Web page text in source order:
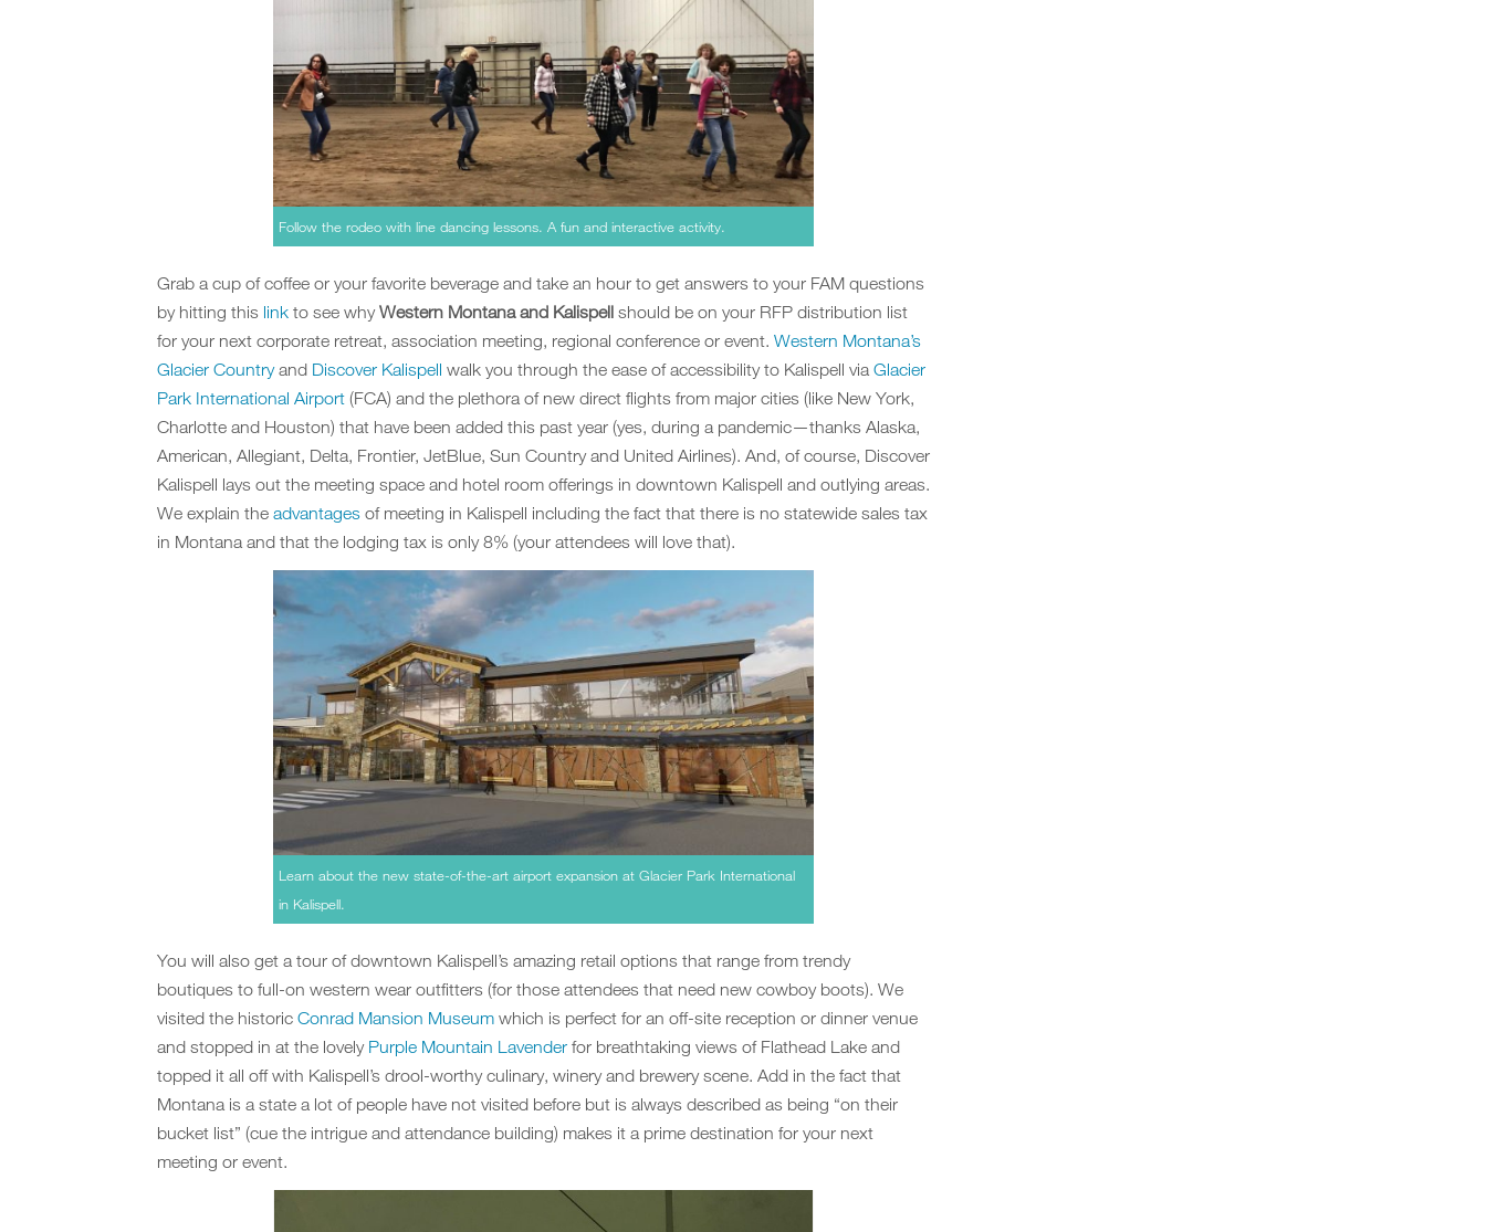
Follow the rodeo with line dancing lessons. A fun and interactive activity.
Grab a cup of coffee or your favorite beverage and take an hour to get answers to your FAM questions
by hitting this link to see whyWestern Montana and Kalispell should be on your RFP distribution list
for your next corporate retreat, association meeting, regional conference or event. Western Montana’s
Glacier Countryand Discover Kalispell walk you through the ease of accessibility to Kalispell via Glacier
Park International Airport (FCA) and the plethora of new direct flights from major cities (like New York,
Charlotte and Houston) that have been added this past year (yes, during a pandemic—thanks Alaska,
American, Allegiant, Delta, Frontier, JetBlue, Sun Country and United Airlines). And, of course, Discover
Kalispell lays out the meeting space and hotel room offerings in downtown Kalispell and outlying areas.
We explain the advantages of meeting in Kalispell including the fact that there is no statewide sales tax
in Montana and that the lodging tax is only 8% (your attendees will love that).
Learn about the new state-of-the-art airport expansion at Glacier Park International
in Kalispell.
You will also get a tour of downtown Kalispell’s amazing retail options that range from trendy
boutiques to full-on western wear outfitters (for those attendees that need new cowboy boots). We
visited the historic Conrad Mansion Museum which is perfect for an off-site reception or dinner venue
and stopped in at the lovely Purple Mountain Lavender for breathtaking views of Flathead Lake and
topped it all off with Kalispell’s drool-worthy culinary, winery and brewery scene. Add in the fact that
Montana is a state a lot of people have not visited before but is always described as being “on their
bucket list” (cue the intrigue and attendance building) makes it a prime destination for your next
meeting or event.